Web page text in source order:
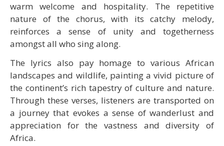
warm welcome and hospitality. The repetitive
nature of the chorus, with its catchy melody,
reinforces a sense of unity and togetherness
amongst all who sing along.
The lyrics also pay homage to various African
landscapes and wildlife, painting a vivid picture of
the continent’s rich tapestry of culture and nature.
Through these verses, listeners are transported on
a journey that evokes a sense of wanderlust and
appreciation for the vastness and diversity of
Africa.